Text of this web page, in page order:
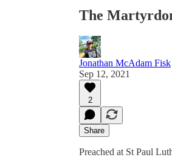
The
Jonathan McAdam Fisk
Sep 12, 2021
2
Share
Preached at St Paul